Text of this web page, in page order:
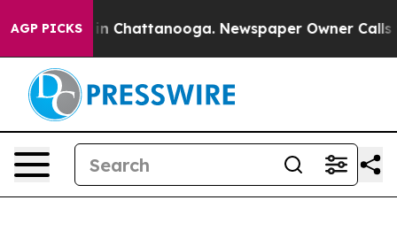
AGP PICKS
Chaos in Chattanooga. Newspaper Owner Calls